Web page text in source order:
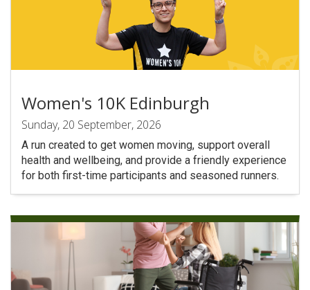
Women's 10K Edinburgh
Sunday, 20 September, 2026
A run created to get women moving, support overall
health and wellbeing, and provide a friendly experience
for both first-time participants and seasoned runners.